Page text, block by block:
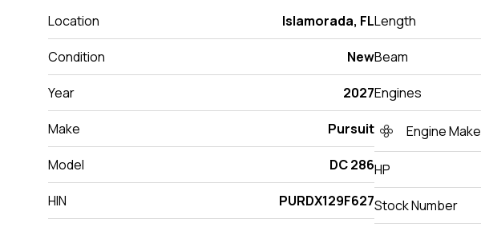
Location Islamorada, FL
Condition New
Year 2027
Make Pursuit
Model DC 286
HIN PURDX129F627
Length
Beam
Engines
Engine Make
HP
Stock Number